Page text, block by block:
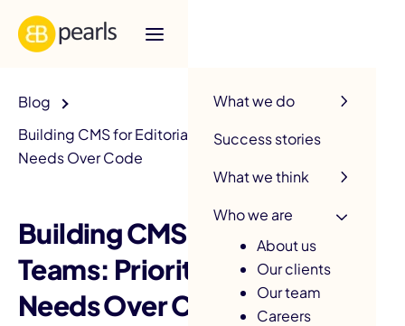
What we do
Success stories
What we think
Who we are
About us
Our clients
Our team
Careers
Blog
Building CMS for Editorial Teams: Prioritizing User
Needs Over Code
Building CMS for Editorial
Teams: Prioritizing User
Needs Over Code